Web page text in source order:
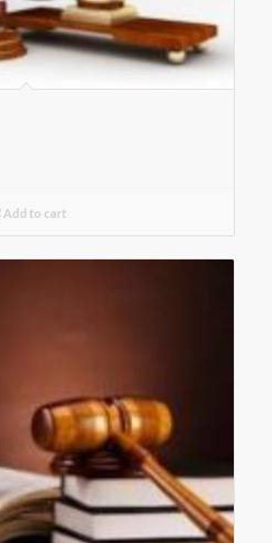
Add to cart